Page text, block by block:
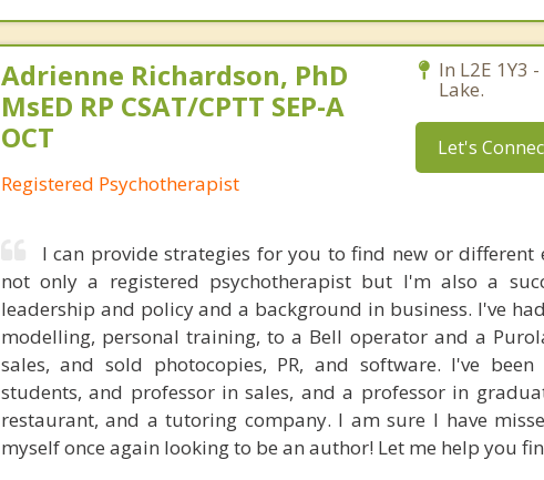
Adrienne Richardson, PhD
MsED RP CSAT/CPTT SEP-A
OCT
Registered Psychotherapist
In L2E 1Y3
Lake.
Let's
I can provide strategies for you to find new or different
not only a registered psychotherapist but I'm also a
leadership and policy and a background in business. I've
modelling, personal training, to a Bell operator and a
sales, and sold photocopies, PR, and software. I've
students, and professor in sales, and a professor in
restaurant, and a tutoring company. I am sure I have
myself once again looking to be an author! Let me help you